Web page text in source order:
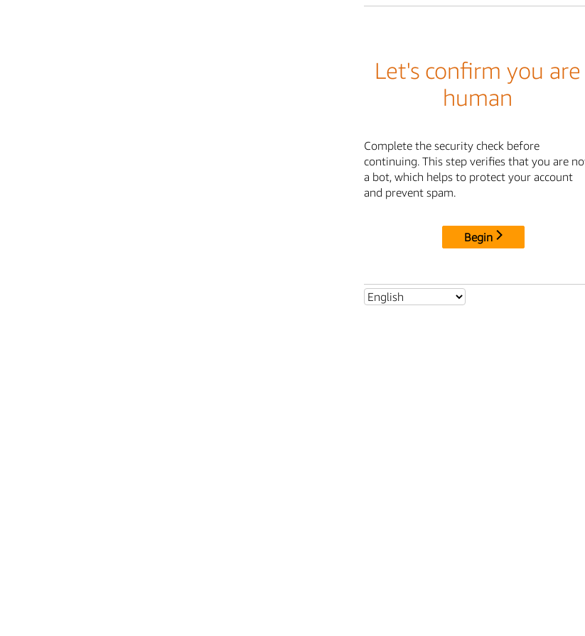
Let's confirm you are
human
Complete the security check before
continuing. This step verifies that you are
a bot, which helps to protect your account
and prevent spam.
Begin